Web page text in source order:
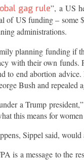
gag rule”, a US
of US funding –
administrations.
planning funding if
with their own funds.
to end abortion
Bush and repealed
a Trump
this means for
Sippel said, would
is a message to the